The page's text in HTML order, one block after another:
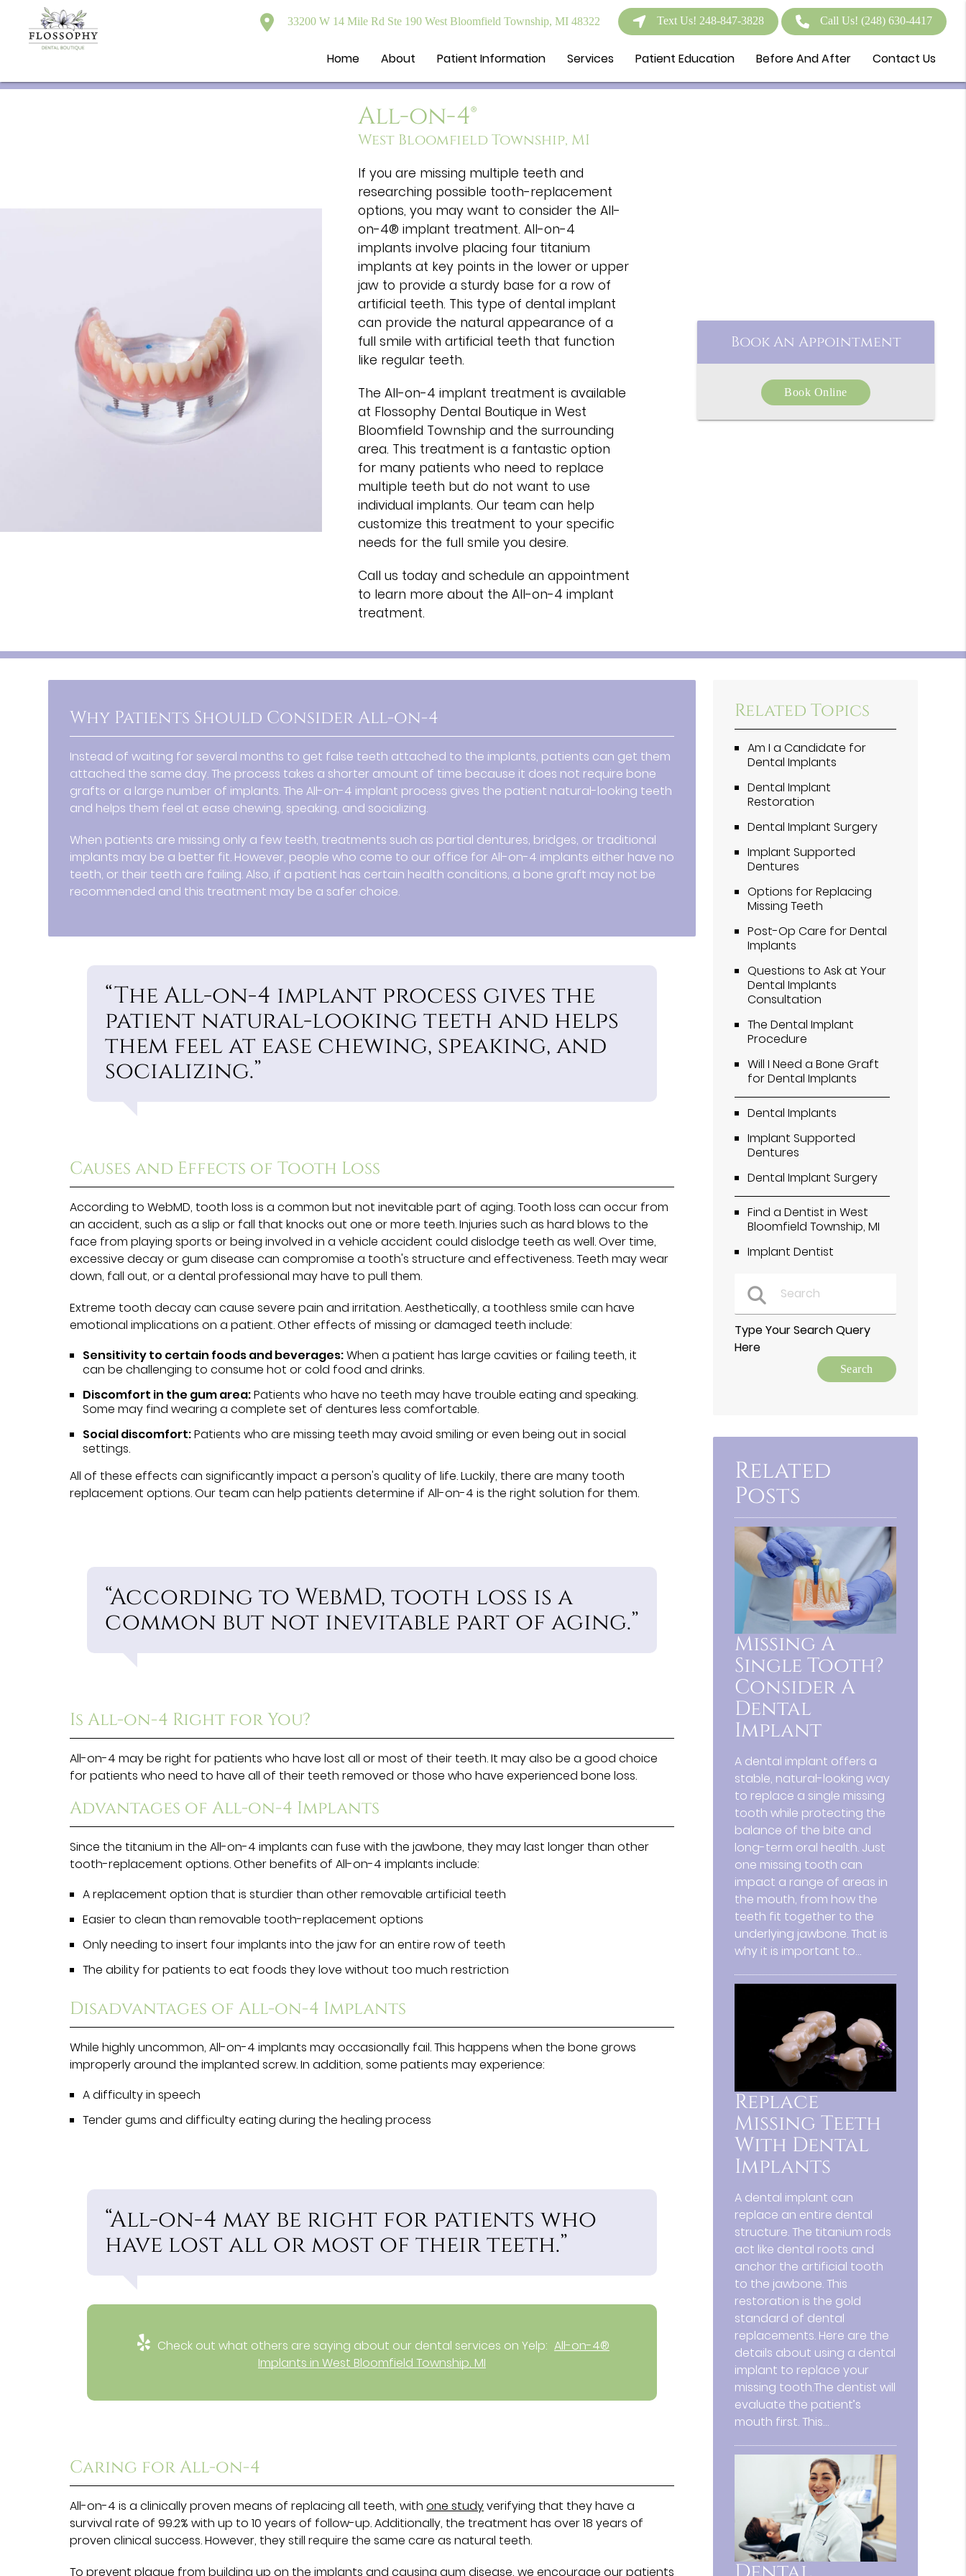
33200 W 14 Mile Rd Ste 190 West Bloomfield Township, MI 48322 Text Us! 248-847-3828 Call Us!(248) 630-4417
Home About Patient Information Services Patient Education Before And After Contact Us
All-on-4®
West Bloomfield Township, MI
If you are missing multiple teeth and
researching possible tooth-replacement
options, you may want to consider the All-
on-4® implant treatment. All-on-4
implants involve placing four titanium
implants at key points in the lower or upper
jaw to provide a sturdy base for a row of
artificial teeth. This type of dental implant
can provide the natural appearance of a
full smile with artificial teeth that function
like regular teeth.
The All-on-4 implant treatment is available
at Flossophy Dental Boutique in West
Bloomfield Township and the surrounding
area. This treatment is a fantastic option
for many patients who need to replace
multiple teeth but do not want to use
individual implants. Our team can help
customize this treatment to your specific
needs for the full smile you desire.
Call us today and schedule an appointment
to learn more about the All-on-4 implant
treatment.
Book An Appointment
Book Online
Why Patients Should Consider All-on-4
Instead of waiting for several months to get false teeth attached to the implants, patients can get them
attached the same day. The process takes a shorter amount of time because it does not require bone
grafts or a large number of implants. The All-on-4 implant process gives the patient natural-looking teeth
and helps them feel at ease chewing, speaking, and socializing.
When patients are missing only a few teeth, treatments such as partial dentures, bridges, or traditional
implants may be a better fit. However, people who come to our office for All-on-4 implants either have no
teeth, or their teeth are failing. Also, if a patient has certain health conditions, a bone graft may not be
recommended and this treatment may be a safer choice.
“The All-on-4 implant process gives the
patient natural-looking teeth and helps
them feel at ease chewing, speaking, and
socializing.”
Causes and Effects of Tooth Loss
According to WebMD, tooth loss is a common but not inevitable part of aging. Tooth loss can occur from
an accident, such as a slip or fall that knocks out one or more teeth. Injuries such as hard blows to the
face from playing sports or being involved in a vehicle accident could dislodge teeth as well. Over time,
excessive decay or gum disease can compromise a tooth's structure and effectiveness. Teeth may wear
down, fall out, or a dental professional may have to pull them.
Extreme tooth decay can cause severe pain and irritation. Aesthetically, a toothless smile can have
emotional implications on a patient. Other effects of missing or damaged teeth include:
Sensitivity to certain foods and beverages:When a patient has large cavities or failing teeth, it
can be challenging to consume hot or cold food and drinks.
Discomfort in the gum area:Patients who have no teeth may have trouble eating and speaking.
Some may find wearing a complete set of dentures less comfortable.
Social discomfort:Patients who are missing teeth may avoid smiling or even being out in social
settings.
All of these effects can significantly impact a person's quality of life. Luckily, there are many tooth
replacement options. Our team can help patients determine if All-on-4 is the right solution for them.
“According to WebMD, tooth loss is a
common but not inevitable part of aging.”
Is All-on-4 Right for You?
All-on-4 may be right for patients who have lost all or most of their teeth. It may also be a good choice
for patients who need to have all of their teeth removed or those who have experienced bone loss.
Advantages of All-on-4 Implants
Since the titanium in the All-on-4 implants can fuse with the jawbone, they may last longer than other
tooth-replacement options. Other benefits of All-on-4 implants include:
A replacement option that is sturdier than other removable artificial teeth
Easier to clean than removable tooth-replacement options
Only needing to insert four implants into the jaw for an entire row of teeth
The ability for patients to eat foods they love without too much restriction
Disadvantages of All-on-4 Implants
While highly uncommon, All-on-4 implants may occasionally fail. This happens when the bone grows
improperly around the implanted screw. In addition, some patients may experience:
A difficulty in speech
Tender gums and difficulty eating during the healing process
“All-on-4 may be right for patients who
have lost all or most of their teeth.”
Check out what others are saying about our dental services on Yelp: All-on-4®
Implants in West Bloomfield Township, MI
Caring for All-on-4
All-on-4 is a clinically proven means of replacing all teeth, withone studyverifying that they have a
survival rate of 99.2% with up to 10 years of follow-up. Additionally, the treatment has over 18 years of
proven clinical success. However, they still require the same care as natural teeth.
To prevent plaque from building up on the implants and causing gum disease, we encourage our patients
Related Topics
Am I a Candidate for
Dental Implants
Dental Implant
Restoration
Dental Implant Surgery
Implant Supported
Dentures
Options for Replacing
Missing Teeth
Post-Op Care for Dental
Implants
Questions to Ask at Your
Dental Implants
Consultation
The Dental Implant
Procedure
Will I Need a Bone Graft
for Dental Implants
Dental Implants
Implant Supported
Dentures
Dental Implant Surgery
Find a Dentist in West
Bloomfield Township, MI
Implant Dentist
Type Your Search Query
Here
Related
Posts
Missing A
Single Tooth?
Consider A
Dental
Implant
A dental implant offers a
stable, natural-looking way
to replace a single missing
tooth while protecting the
balance of the bite and
long-term oral health. Just
one missing tooth can
impact a range of areas in
the mouth, from how the
teeth fit together to the
underlying jawbone. That is
why it is important to…
Replace
Missing Teeth
With Dental
Implants
A dental implant can
replace an entire dental
structure. The titanium rods
act like dental roots and
anchor the artificial tooth
to the jawbone. This
restoration is the gold
standard of dental
replacements. Here are the
details about using a dental
implant to replace your
missing tooth.The dentist will
evaluate the patient’s
mouth first. This…